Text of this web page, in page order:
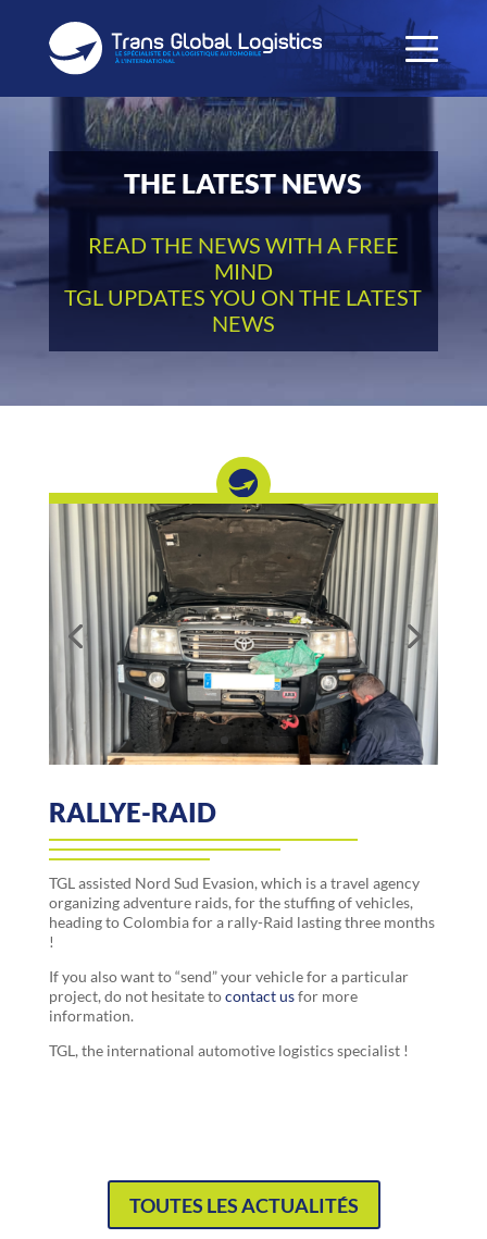
THE LATEST NEWS
READ THE NEWS WITH A FREE
MIND
TGL UPDATES YOU ON THE LATEST
NEWS
RALLYE-RAID
TGL assisted Nord Sud Evasion, which is a travel agency
organizing adventure raids, for the stuffing of vehicles,
heading to Colombia for a rally-Raid lasting three months
!
If you also want to “send” your vehicle for a particular
project, do not hesitate tocontact usfor more
information.
TGL, the international automotive logistics specialist !
TOUTES LES ACTUALITÉS